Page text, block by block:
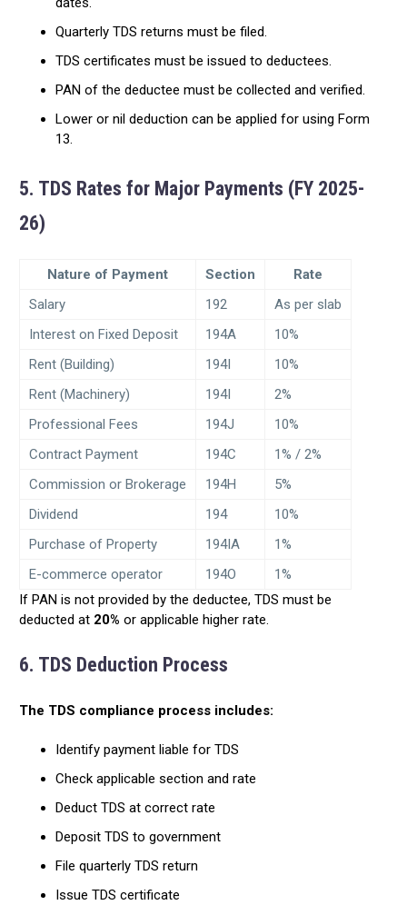
Quarterly TDS returns must be filed.
TDS certificates must be issued to deductees.
PAN of the deductee must be collected and verified.
Lower or nil deduction can be applied for using Form
13.
5. TDS Rates for Major Payments (FY 2025-
26)
Nature of Payment Section
Rate
Salary
192
As per slab
Interest on Fixed Deposit
194A
10%
Rent (Building)
194I
10%
Rent (Machinery)
194I
2%
Professional Fees
194J
10%
Contract Payment
194C
1% / 2%
Commission or Brokerage
194H
5%
Dividend
194
10%
Purchase of Property
194IA
1%
E-commerce operator
194O
1%
If PAN is not provided by the deductee, TDS must be
deducted at 20% or applicable higher rate.
6. TDS Deduction Process
The TDS compliance process includes:
Identify payment liable for TDS
Check applicable section and rate
Deduct TDS at correct rate
Deposit TDS to government
File quarterly TDS return
Issue TDS certificate